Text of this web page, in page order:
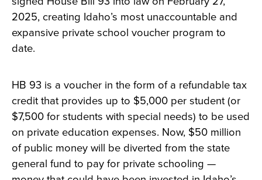
2025, creating Idaho’s most unaccountable and
expansive private school voucher program to
date.
HB 93 is a voucher in the form of a refundable tax
credit that provides up to $5,000 per student (or
$7,500 for students with special needs) to be used
on private education expenses. Now, $50 million
of public money will be diverted from the state
general fund to pay for private schooling —